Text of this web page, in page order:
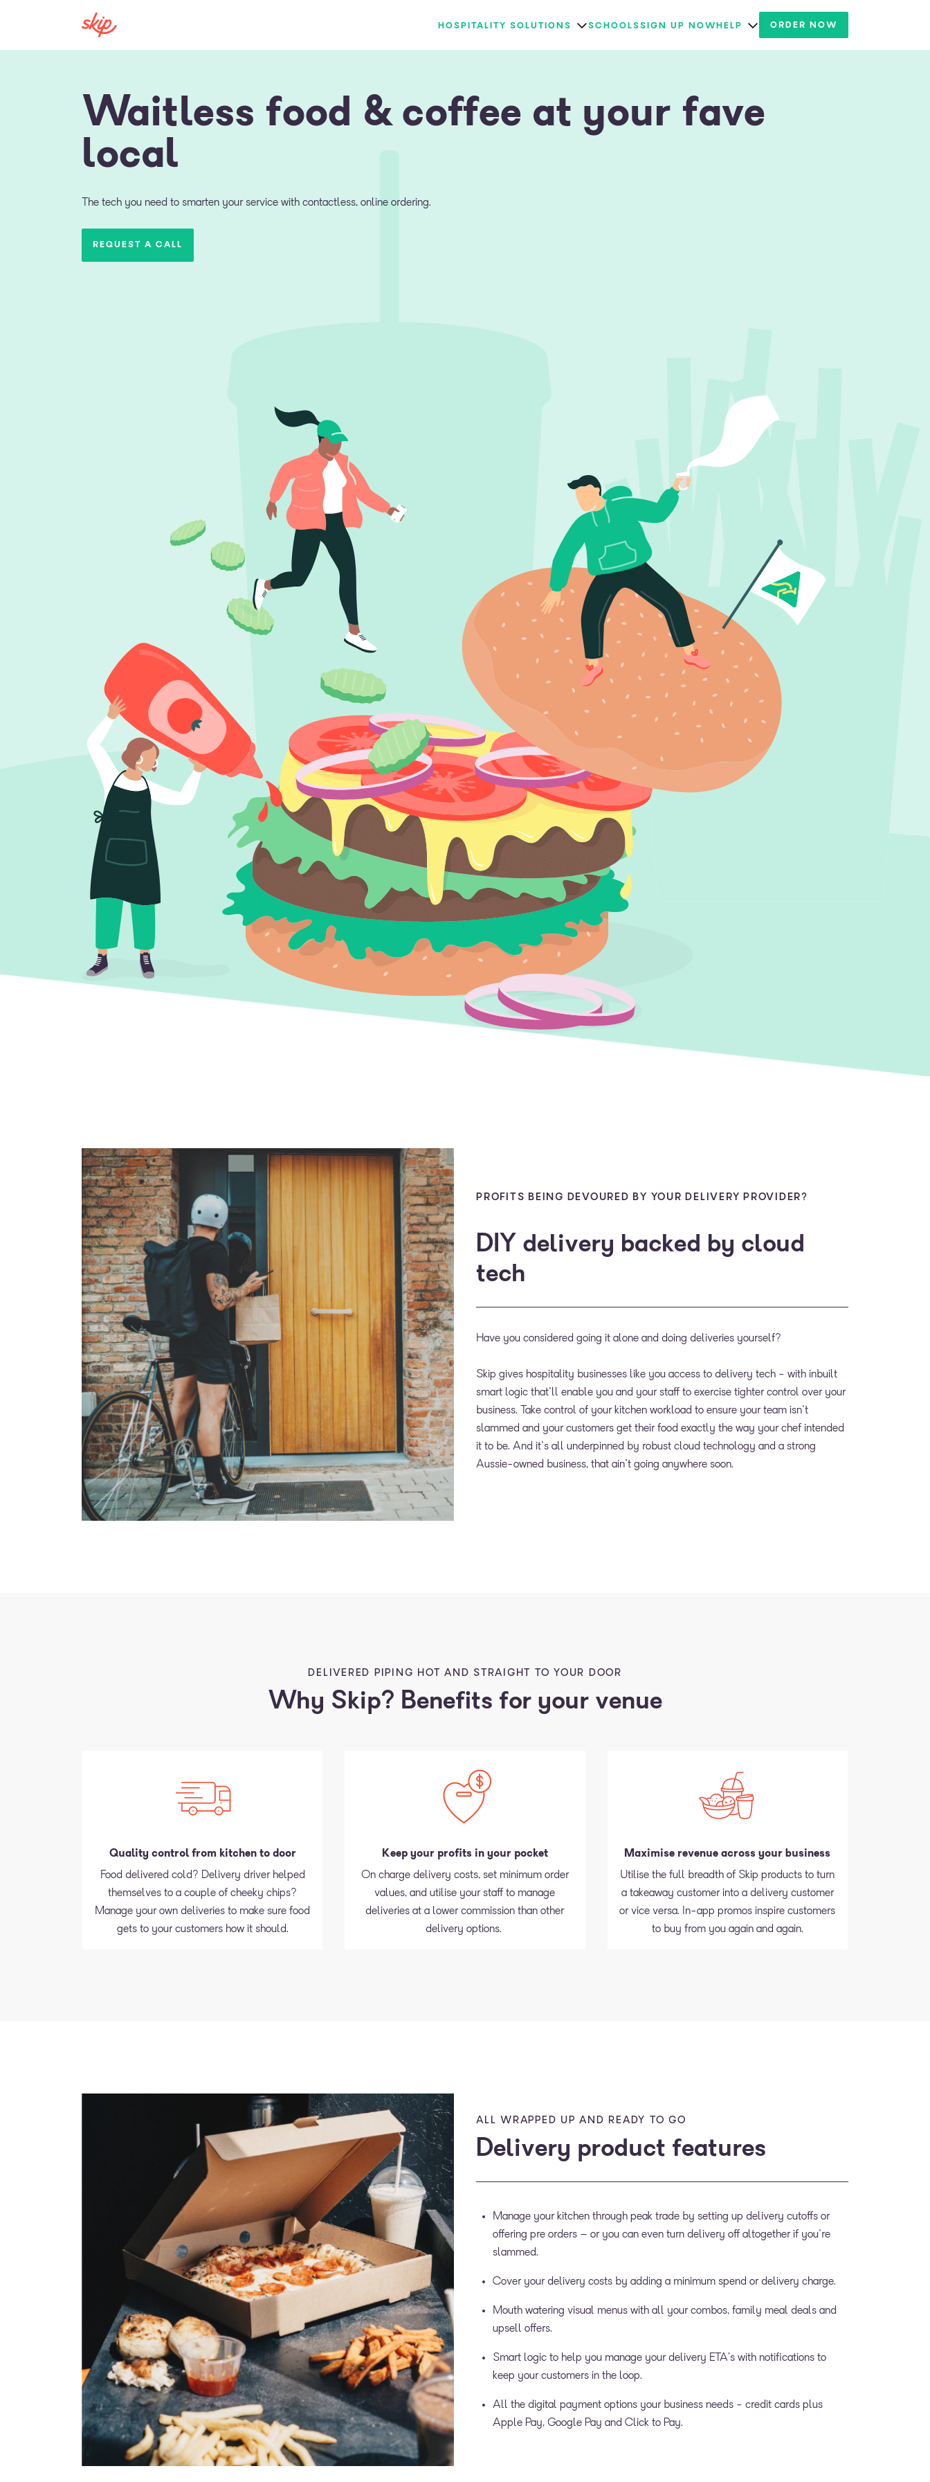
HOSPITALITY SOLUTIONS SCHOOLSSIGN UP NOW HELP ORDER NOW
Waitless food & coffee at your fave
local
The tech you need to smarten your service with contactless, online ordering.
REQUEST A CALL
PROFITS BEING DEVOURED BY YOUR DELIVERY PROVIDER?
DIY delivery backed by cloud
tech
Have you considered going it alone and doing deliveries yourself?
Skip gives hospitality businesses like you access to delivery tech - with inbuilt
smart logic that'll enable you and your staff to exercise tighter control over your
business. Take control of your kitchen workload to ensure your team isn't
slammed and your customers get their food exactly the way your chef intended
it to be. And it's all underpinned by robust cloud technology and a strong
Aussie-owned business, that ain't going anywhere soon.
DELIVERED PIPING HOT AND STRAIGHT TO YOUR DOOR
Why Skip? Benefits for your venue
Quality control from kitchen to door
Food delivered cold? Delivery driver helped
themselves to a couple of cheeky chips?
Manage your own deliveries to make sure food
gets to your customers how it should.
Keep your profits in your pocket
On charge delivery costs, set minimum order
values, and utilise your staff to manage
deliveries at a lower commission than other
delivery options.
Maximise revenue across your business
Utilise the full breadth of Skip products to turn
a takeaway customer into a delivery customer
or vice versa. In-app promos inspire customers
to buy from you again and again.
ALL WRAPPED UP AND READY TO GO
Delivery product features
Manage your kitchen through peak trade by setting up delivery cutoffs or
offering pre orders – or you can even turn delivery off altogether if you're
slammed.
Cover your delivery costs by adding a minimum spend or delivery charge.
Mouth watering visual menus with all your combos, family meal deals and
upsell offers.
Smart logic to help you manage your delivery ETA’s with notifications to
keep your customers in the loop.
All the digital payment options your business needs - credit cards plus
Apple Pay, Google Pay and Click to Pay.